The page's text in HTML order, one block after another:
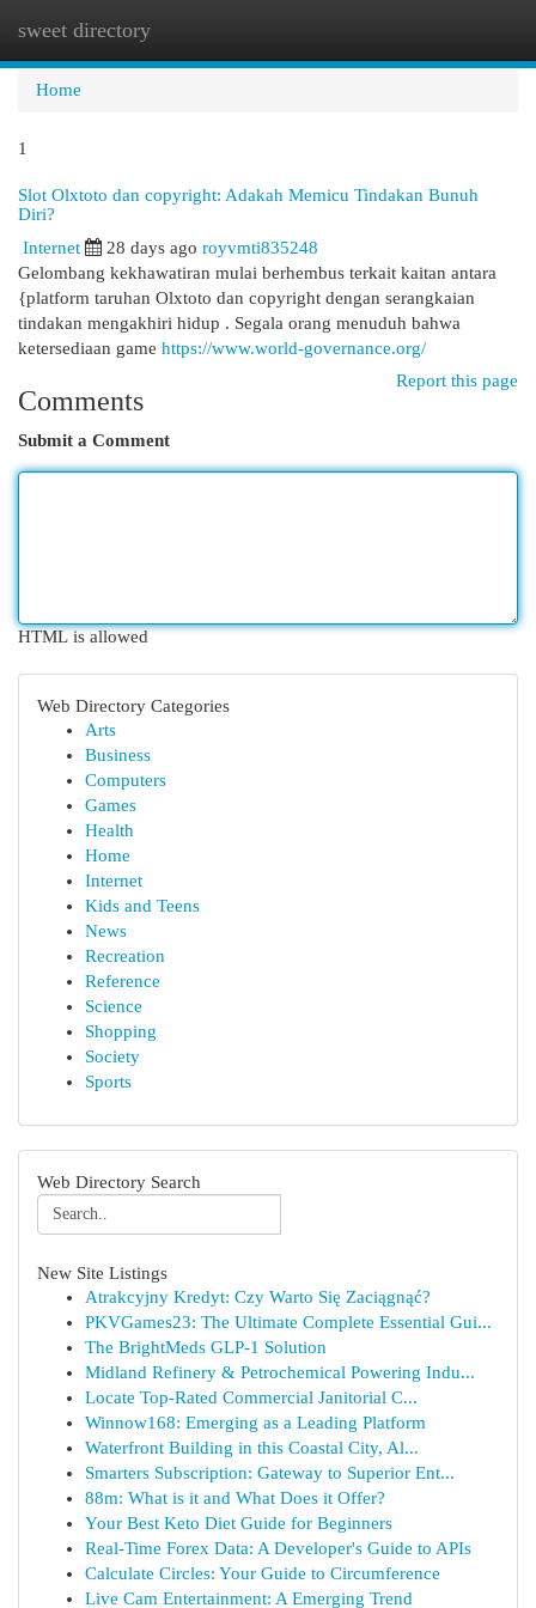
sweet directory
Home
1
Slot Olxtoto dan copyright: Adakah Memicu Tindakan Bunuh
Diri?
Internet 28 days ago royvmti835248
Gelombang kekhawatiran mulai berhembus terkait kaitan antara
{platform taruhan Olxtoto dan copyright dengan serangkaian
tindakan mengakhiri hidup . Segala orang menuduh bahwa
ketersediaan game https://www.world-governance.org/
Report this page
Comments
Submit a Comment
HTML is allowed
Web Directory Categories
Arts
Business
Computers
Games
Health
Home
Internet
Kids and Teens
News
Recreation
Reference
Science
Shopping
Society
Sports
Web Directory Search
New Site Listings
Atrakcyjny Kredyt: Czy Warto Się Zaciągnąć?
PKVGames23: The Ultimate Complete Essential Gui...
The BrightMeds GLP-1 Solution
Midland Refinery & Petrochemical Powering Indu...
Locate Top-Rated Commercial Janitorial C...
Winnow168: Emerging as a Leading Platform
Waterfront Building in this Coastal City, Al...
Smarters Subscription: Gateway to Superior Ent...
88m: What is it and What Does it Offer?
Your Best Keto Diet Guide for Beginners
Real-Time Forex Data: A Developer's Guide to APIs
Calculate Circles: Your Guide to Circumference
Live Cam Entertainment: A Emerging Trend